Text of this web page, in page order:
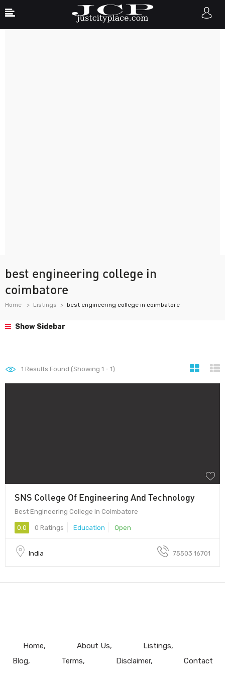
best engineering college in
coimbatore
Home Listings best engineering college in coimbatore
Show Sidebar
1 Results Found (Showing 1 - 1)
SNS College Of Engineering And Technology
Best Engineering College In Coimbatore
0.0 0 Ratings Education Open
India 75503 16701
Home About Us
Listings
Blog
Terms Disclaimer Contact